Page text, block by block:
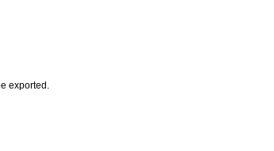
exported.